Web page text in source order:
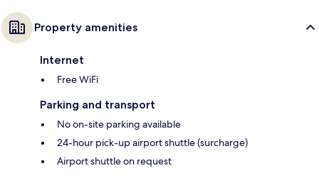
Property amenities
Internet
Free WiFi
Parking and transport
No on-site parking available
24-hour pick-up airport shuttle (surcharge)
Airport shuttle on request